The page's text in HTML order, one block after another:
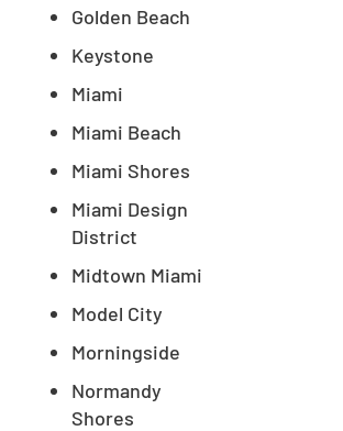
Golden Beach
Keystone
Miami
Miami Beach
Miami Shores
Miami Design
District
Midtown Miami
Model City
Morningside
Normandy
Shores